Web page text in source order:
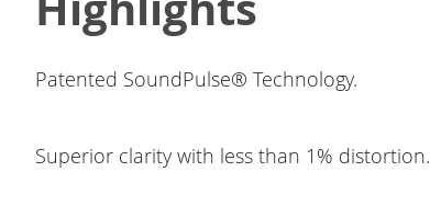
Patented SoundPulse® Technology.
Superior clarity with less than 1% distortion.